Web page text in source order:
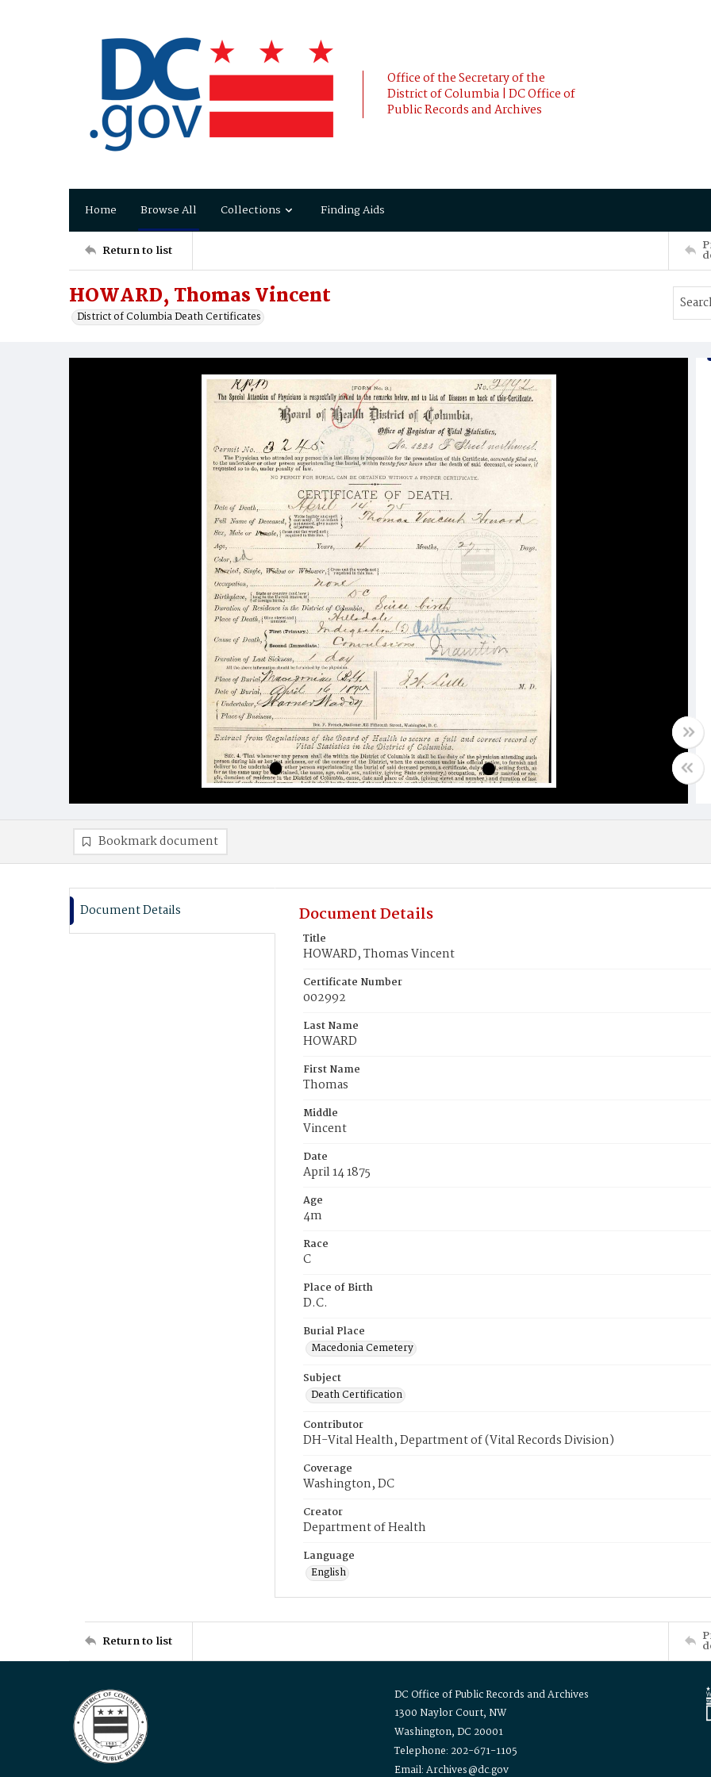
Office of the Secretary of the
District of Columbia | DC Office of
Public Records and Archives
Home Browse All Collections Finding Aids
Return to list
HOWARD, Thomas Vincent
District of Columbia Death Certificates
Bookmark document
Document Details Document Details
Title
HOWARD, Thomas Vincent
Certificate Number
002992
Last Name
HOWARD
First Name
Thomas
Middle
Vincent
Date
April 14 1875
Age
4m
Race
C
Place of Birth
D.C.
Burial Place
Macedonia Cemetery
Subject
Death Certification
Contributor
DH-Vital Health, Department of (Vital Records Division)
Coverage
Washington, DC
Creator
Department of Health
Language
English
Return to list
DC Office of Public Records and Archives
1300 Naylor Court, NW
Washington, DC 20001
Telephone: 202-671-1105
Email: Archives@dc.gov